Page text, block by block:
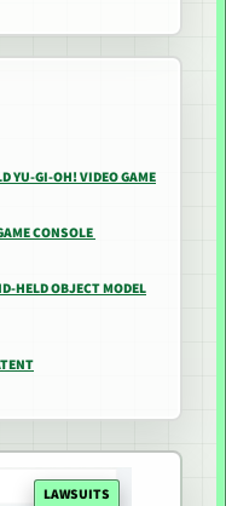
YU-GI-OH! VIDEO GAME
CONSOLE
HELD OBJECT MODEL
LAWSUITS